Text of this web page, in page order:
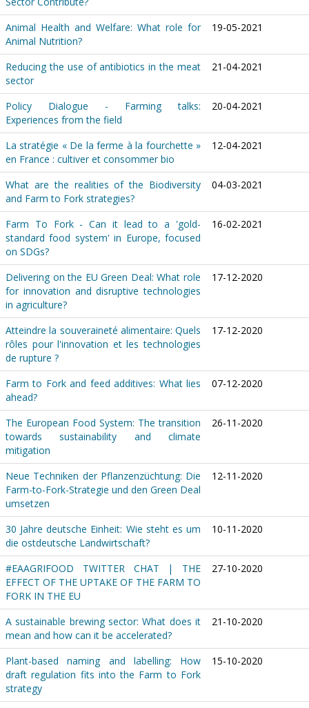
Animal Health and Welfare: What role for
Animal Nutrition?
19-05-2021
Reducing the use of antibiotics in the meat
sector
21-04-2021
Policy Dialogue - Farming talks:
Experiences from the field
20-04-2021
La stratégie « De la ferme à la fourchette »
en France : cultiver et consommer bio
12-04-2021
What are the realities of the Biodiversity
and Farm to Fork strategies?
04-03-2021
Farm To Fork - Can it lead to a 'gold-
standard food system' in Europe, focused
on SDGs?
16-02-2021
Delivering on the EU Green Deal: What role
for innovation and disruptive technologies
in agriculture?
17-12-2020
Atteindre la souveraineté alimentaire: Quels
rôles pour l'innovation et les technologies
de rupture ?
17-12-2020
Farm to Fork and feed additives: What lies
ahead?
07-12-2020
The European Food System: The transition
towards sustainability and climate
mitigation
26-11-2020
Neue Techniken der Pflanzenzüchtung: Die
Farm-to-Fork-Strategie und den Green Deal
umsetzen
12-11-2020
30 Jahre deutsche Einheit: Wie steht es um
die ostdeutsche Landwirtschaft?
10-11-2020
#EAAGRIFOOD TWITTER CHAT | THE
EFFECT OF THE UPTAKE OF THE FARM TO
FORK IN THE EU
27-10-2020
A sustainable brewing sector: What does it
mean and how can it be accelerated?
21-10-2020
Plant-based naming and labelling: How
draft regulation fits into the Farm to Fork
strategy
15-10-2020